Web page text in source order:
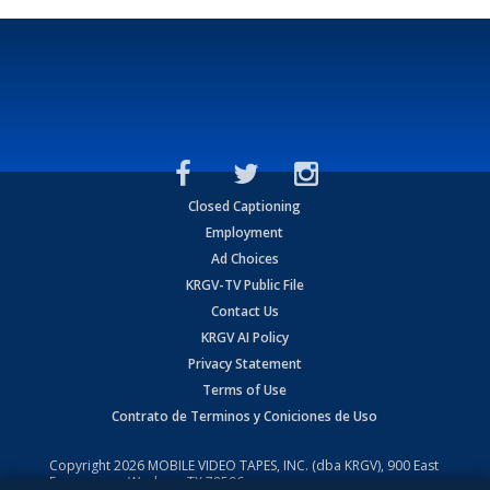
Closed Captioning
Employment
Ad Choices
KRGV-TV Public File
Contact Us
KRGV AI Policy
Privacy Statement
Terms of Use
Contrato de Terminos y Coniciones de Uso
Copyright2026 MOBILE VIDEO TAPES, INC. (dba KRGV), 900 East
Expressway, Weslaco, TX 78596.